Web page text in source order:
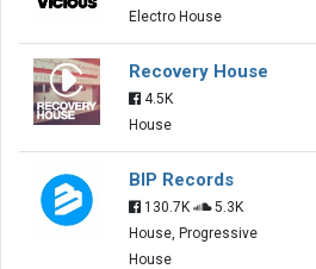
Electro House
Recovery House
4.5K
House
BIP Records
130.7K
5.3K
House, Progressive
House